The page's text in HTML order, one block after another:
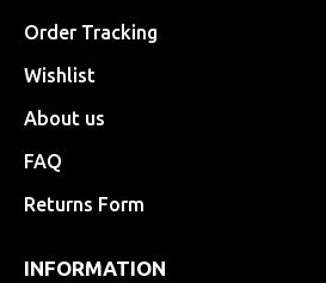
Order Tracking
Wishlist
About us
FAQ
Returns Form
INFORMATION